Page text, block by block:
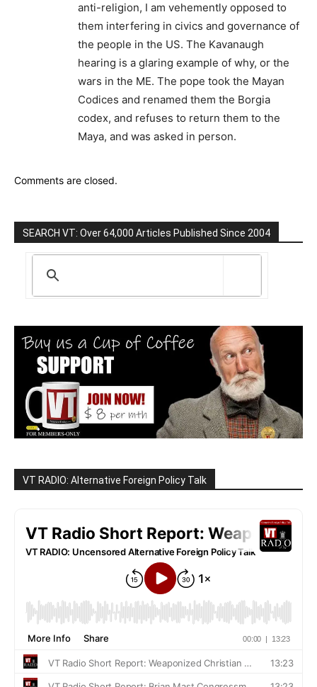
anti-religion, I am vehemently opposed to
them interfering in civics and governance of
the people in the US. The Kavanaugh
hearing is a glaring example of why, or the
wars in the ME. The pope took the Mayan
Codices and renamed them the Borgia
codex, and refuses to return them to the
Maya, and was asked in person.
Comments are closed.
SEARCH VT: Over 64,000 Articles Published Since 2004
VT RADIO: Alternative Foreign Policy Talk